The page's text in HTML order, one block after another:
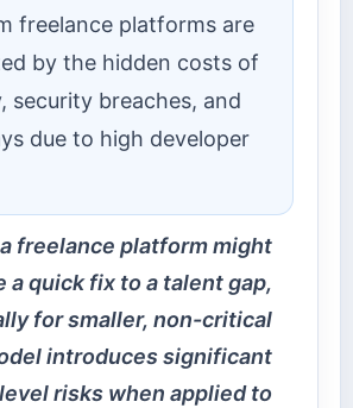
freelance platforms are
by the hidden costs of
security breaches, and
due to high developer
freelance platform might
a quick fix to a talent gap,
for smaller, non-critical
introduces significant
risks when applied to